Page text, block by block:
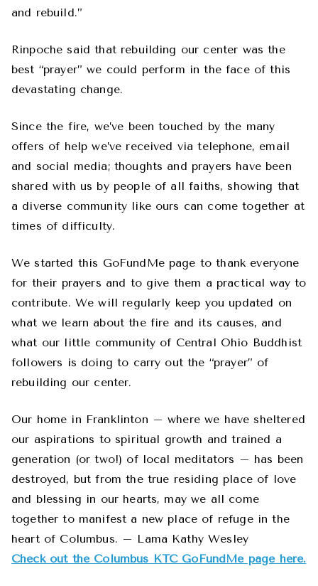
and rebuild.”
Rinpoche said that rebuilding our center was the
best “prayer” we could perform in the face of this
devastating change.
Since the fire, we’ve been touched by the many
offers of help we’ve received via telephone, email
and social media; thoughts and prayers have been
shared with us by people of all faiths, showing that
a diverse community like ours can come together at
times of difficulty.
We started this GoFundMe page to thank everyone
for their prayers and to give them a practical way to
contribute. We will regularly keep you updated on
what we learn about the fire and its causes, and
what our little community of Central Ohio Buddhist
followers is doing to carry out the “prayer” of
rebuilding our center.
Our home in Franklinton – where we have sheltered
our aspirations to spiritual growth and trained a
generation (or two!) of local meditators – has been
destroyed, but from the true residing place of love
and blessing in our hearts, may we all come
together to manifest a new place of refuge in the
heart of Columbus. – Lama Kathy Wesley
Check out the Columbus KTC GoFundMe page here.